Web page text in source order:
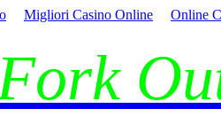
Migliori Casino Online Online